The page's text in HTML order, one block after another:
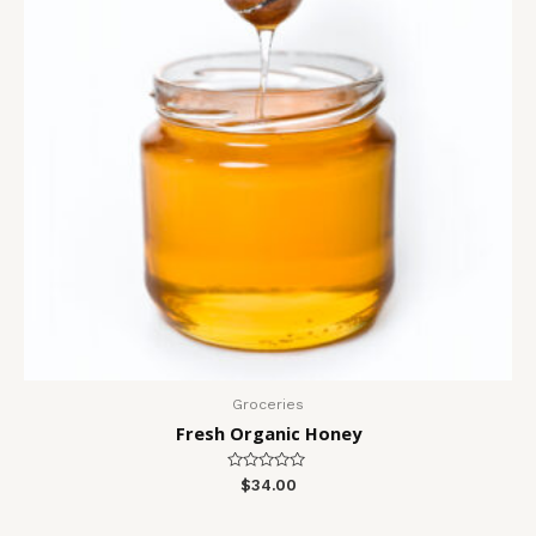
Groceries
Fresh Organic Honey
Rated
$34.00